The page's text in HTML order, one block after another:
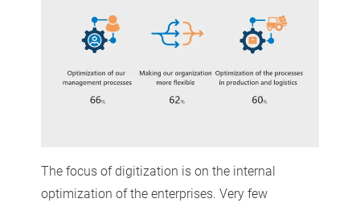
The focus of digitization is on the internal
optimization of the enterprises. Very few